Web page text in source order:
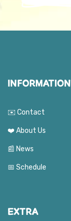
INFORMATION
✉️ Contact
❤️ About Us
📰 News
📅 Schedule
EXTRA